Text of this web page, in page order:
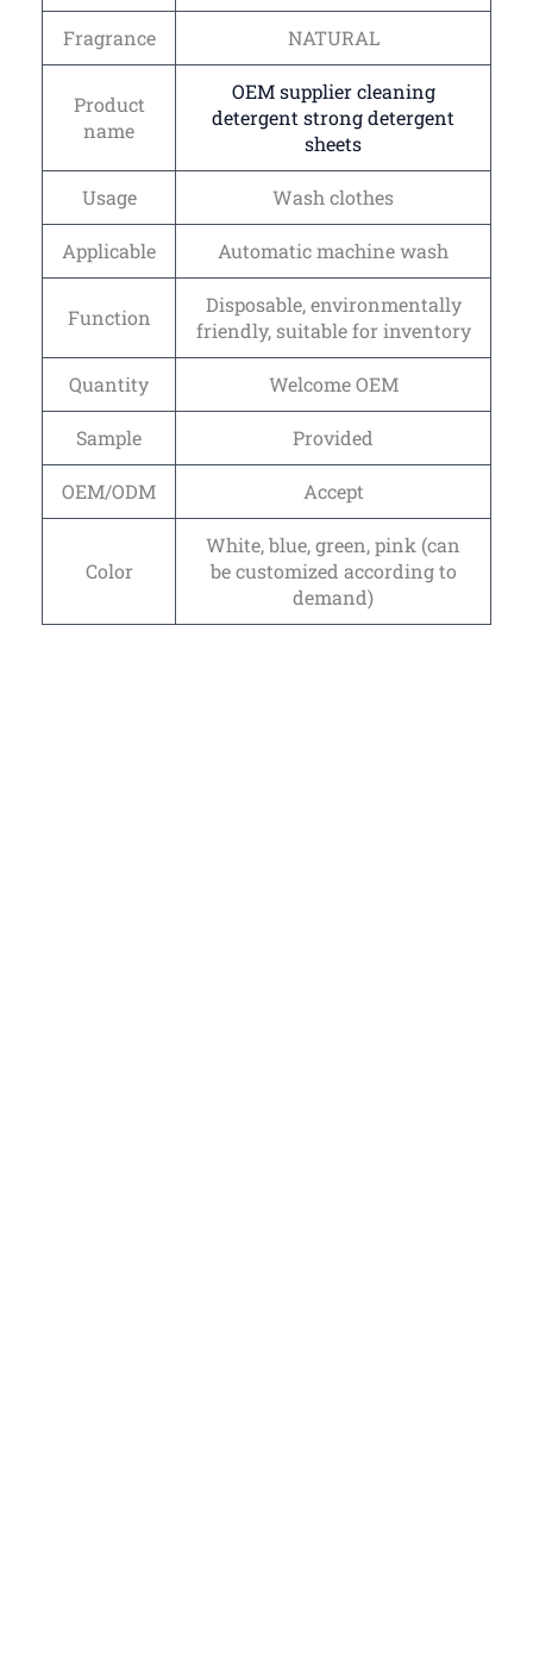
Fragrance NATURAL
Product
name
OEM supplier cleaning
detergent strong detergent
sheets
Usage Wash clothes
Applicable Automatic machine wash
Function
Disposable, environmentally
friendly, suitable for inventory
Quantity Welcome OEM
Sample Provided
OEM/ODM Accept
Color
White, blue, green, pink (can
be customized according to
demand)